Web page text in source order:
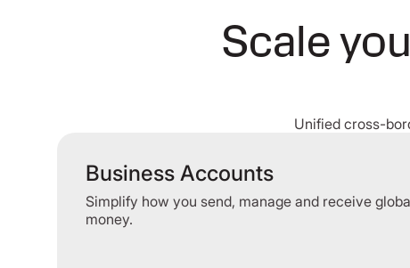
Scale
Unified cross-
Business Accounts
Simplify how you send, manage and receive
money.